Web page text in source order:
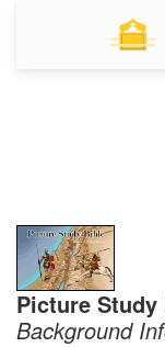
Picture Study
Background